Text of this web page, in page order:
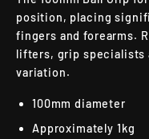
position, placing
fingers and forearms.
lifters, grip specialists
variation.
100mm diameter
Approximately 1kg